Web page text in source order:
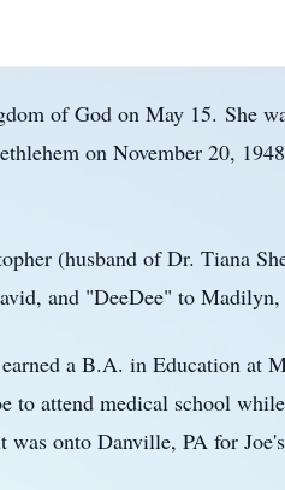
of God on May 15. She
on November 20,
(husband of Dr. Tiana
and "DeeDee" to Madilyn
a B.A. in Education at
to attend medical school
was onto Danville, PA for